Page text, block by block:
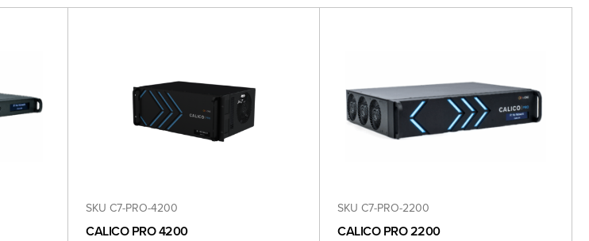
SKU C7-PRO-4200
CALICO PRO 4200
SKU C7-PRO-2200
CALICO PRO 2200